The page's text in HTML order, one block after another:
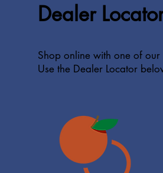
Dealer
Shop online with one of
Use the Dealer Locator